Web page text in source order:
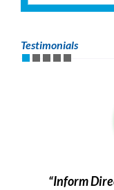
Testimonials
Inform